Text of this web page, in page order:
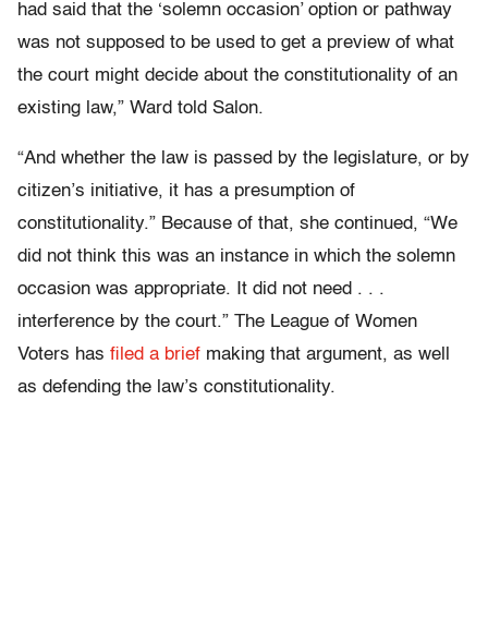
had said that the ‘solemn occasion’ option or pathway
was not supposed to be used to get a preview of what
the court might decide about the constitutionality of an
existing law,” Ward told Salon.
“And whether the law is passed by the legislature, or by
citizen’s initiative, it has a presumption of
constitutionality.” Because of that, she continued, “We
did not think this was an instance in which the solemn
occasion was appropriate. It did not need . . .
interference by the court.” The League of Women
Voters has filed a brief making that argument, as well
as defending the law’s constitutionality.